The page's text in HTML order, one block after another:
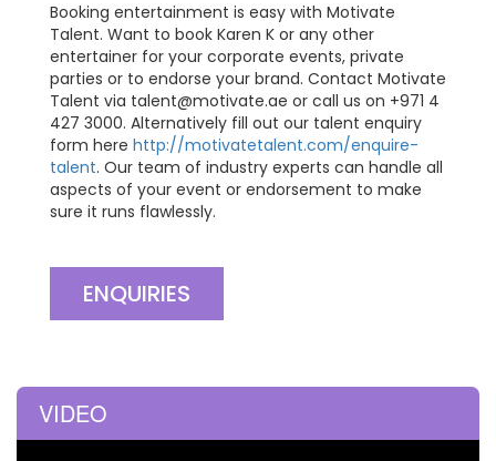
Booking entertainment is easy with Motivate
Talent. Want to book Karen K or any other
entertainer for your corporate events, private
parties or to endorse your brand. Contact Motivate
Talent via talent@motivate.ae or call us on +971 4
427 3000. Alternatively fill out our talent enquiry
form here http://motivatetalent.com/enquire-
talent. Our team of industry experts can handle all
aspects of your event or endorsement to make
sure it runs flawlessly.
ENQUIRIES
VIDEO